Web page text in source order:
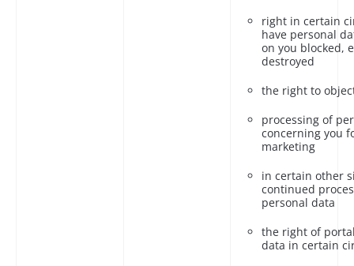
right in certain
have personal
on you blocked,
destroyed
the right to
processing of
concerning you
marketing
in certain other
continued
personal data
the right of
data in certain